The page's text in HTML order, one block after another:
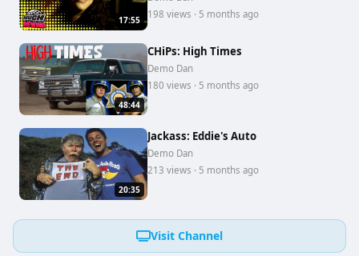
17:55
198 views · 5 months ago
48:44
CHiPs: High Times
Demo Dan
180 views · 5 months ago
20:35
Jackass: Eddie's Auto
Demo Dan
213 views · 5 months ago
Visit Channel